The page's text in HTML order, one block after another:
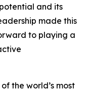
and its
made this
to playing a
the world’s most